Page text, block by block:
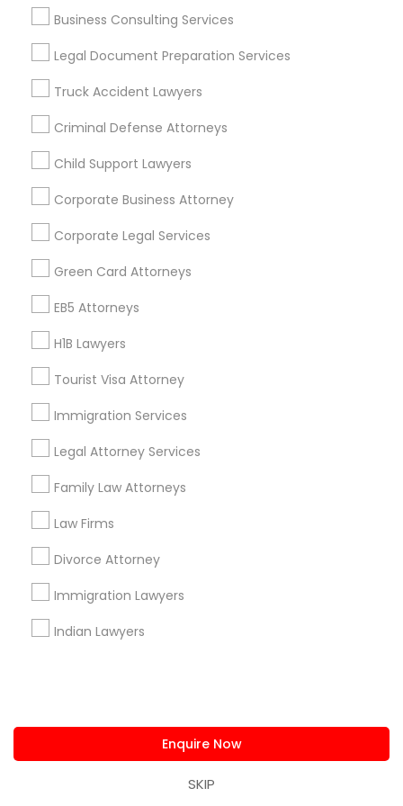
Business Consulting Services
Legal Document Preparation Services
Truck Accident Lawyers
Criminal Defense Attorneys
Child Support Lawyers
Corporate Business Attorney
Corporate Legal Services
Green Card Attorneys
EB5 Attorneys
H1B Lawyers
Tourist Visa Attorney
Immigration Services
Legal Attorney Services
Family Law Attorneys
Law Firms
Divorce Attorney
Immigration Lawyers
Indian Lawyers
Enquire Now
SKIP
Life Insurance
Passport & Visa Services
Financial & Taxation Services
Legal Services Specialisation
Business Consulting Services Immigration Services
Legal Attorney Services
Legal Document Preparation Services
Tax Lawyer
Insurance Lawyer
Accident Lawyer
Employment Lawyer
Product Liability Lawyer
Health Lawyer Family Law Attorneys
Find Local Legal Services in Nearby
Cities
Fremont, CA Hayward, CA
Sunnyvale, CA
Palo Alto, CA
Pittsburg, CA
San Pablo, CA
San Ramon, CA
Law Office Of Jasminder Gill
Immigration Services Kavitha USA
The Law Offices Of Jyoti Ruprell